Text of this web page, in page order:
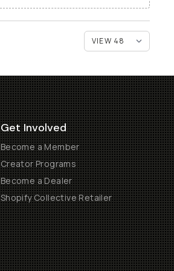
Get Involved
Become a Member
Creator Programs
Become a Dealer
Shopify Collective Retailer